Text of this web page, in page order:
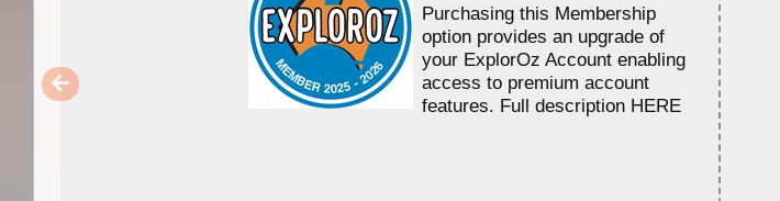
Purchasing this Membership
option provides an upgrade of
your ExplorOz Account enabling
access to premium account
features. Full description HERE